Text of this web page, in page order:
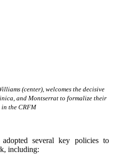
(center), welcomes the decisive
and Montserrat to formalize their
in the CRFM
several key policies to
including: